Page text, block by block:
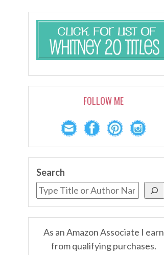
FOLLOW ME
Search
As an Amazon Associate I earn
from qualifying purchases.